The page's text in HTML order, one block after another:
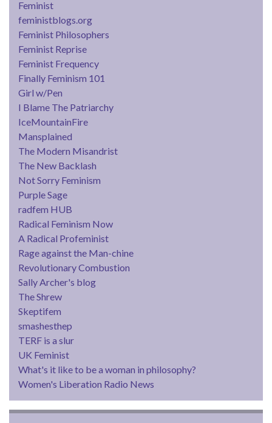
Feminist
feministblogs.org
Feminist Philosophers
Feminist Reprise
Feminist Frequency
Finally Feminism 101
Girl w/Pen
I Blame The Patriarchy
IceMountainFire
Mansplained
The Modern Misandrist
The New Backlash
Not Sorry Feminism
Purple Sage
radfem HUB
Radical Feminism Now
A Radical Profeminist
Rage against the Man-chine
Revolutionary Combustion
Sally Archer's blog
The Shrew
Skeptifem
smashesthep
TERF is a slur
UK Feminist
What's it like to be a woman in philosophy?
Women's Liberation Radio News